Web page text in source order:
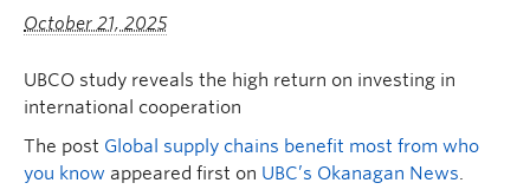
October 21, 2025
UBCO study reveals the high return on investing in
international cooperation
The post Global supply chains benefit most from who
you know appeared first on UBC’s Okanagan News.